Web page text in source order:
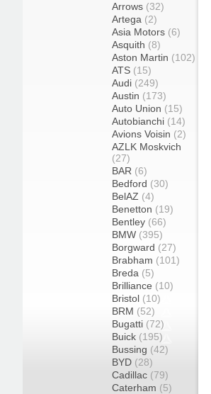
Arrows (32)
Artega (2)
Asia Motors (6)
Asquith (8)
Aston Martin (102)
ATS (15)
Audi (249)
Austin (173)
Auto Union (15)
Autobianchi (14)
Avions Voisin (2)
AZLK Moskvich
(27)
BAR (6)
Bedford (30)
BelAZ (4)
Benetton (19)
Bentley (66)
BMW (395)
Borgward (27)
Brabham (101)
Breda (5)
Brilliance (10)
Bristol (10)
BRM (52)
Bugatti (72)
Buick (195)
Bussing (42)
BYD (28)
Cadillac (79)
Caterham (5)